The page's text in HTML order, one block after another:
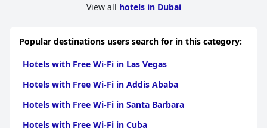
View all hotels in Dubai
Popular destinations users search for in this category:
Hotels with Free Wi-Fi in Las Vegas
Hotels with Free Wi-Fi in Addis Ababa
Hotels with Free Wi-Fi in Santa Barbara
Hotels with Free Wi-Fi in Cuba